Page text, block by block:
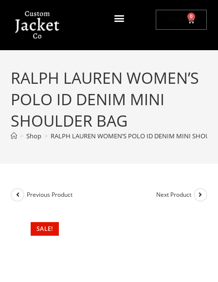
0
RALPH LAUREN WOMEN’S
POLO ID DENIM MINI
SHOULDER BAG
> Shop > RALPH LAUREN WOMEN’S POLO ID DENIM MINI
SALE!
Previous Product Next Product